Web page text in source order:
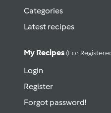
Categories
Latest recipes
My Recipes (for
Login
Register
Forgot password!